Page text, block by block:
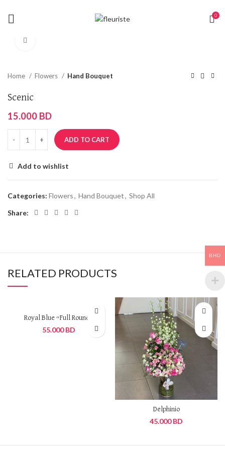
0
Home Flowers Hand Bouquet
Scenic
15.000 BD
ADD TO CART
Add to wishlist
Categories: Flowers, Hand Bouquet, Shop All
Share:
RELATED PRODUCTS
Royal Blue “Full Round”
55.000BD
Delphinio
45.000BD
BHD